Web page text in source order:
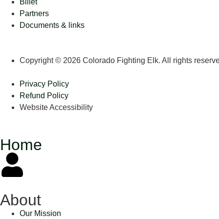
Billet
Partners
Documents & links
Copyright © 2026 Colorado Fighting Elk. All rights
Privacy Policy
Refund Policy
Website Accessibility
Home
About
Our Mission